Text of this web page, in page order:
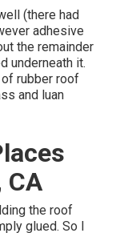
(there had
adhesive
the remainder
underneath it.
rubber roof
and luan
CA
the roof
glued. So I